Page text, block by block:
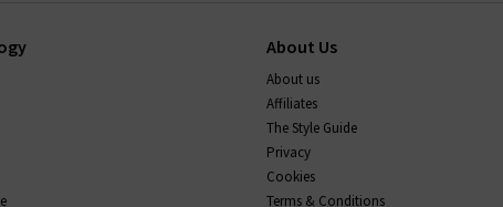
About Us
About us
Affiliates
The Style Guide
Privacy
Cookies
Terms & Conditions